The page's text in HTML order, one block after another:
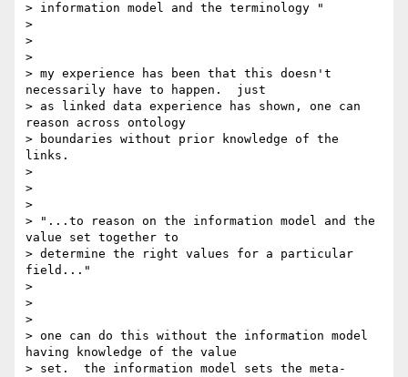
> information model and the terminology "
>
>
>
> my experience has been that this doesn't
necessarily have to happen.  just
> as linked data experience has shown, one can
reason across ontology
> boundaries without prior knowledge of the
links.
>
>
>
> "...to reason on the information model and the
value set together to
> determine the right values for a particular
field..."
>
>
>
> one can do this without the information model
having knowledge of the value
> set.  the information model sets the meta-